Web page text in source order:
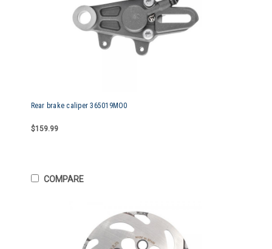
Rear brake caliper 365019MO0
$159.99
COMPARE